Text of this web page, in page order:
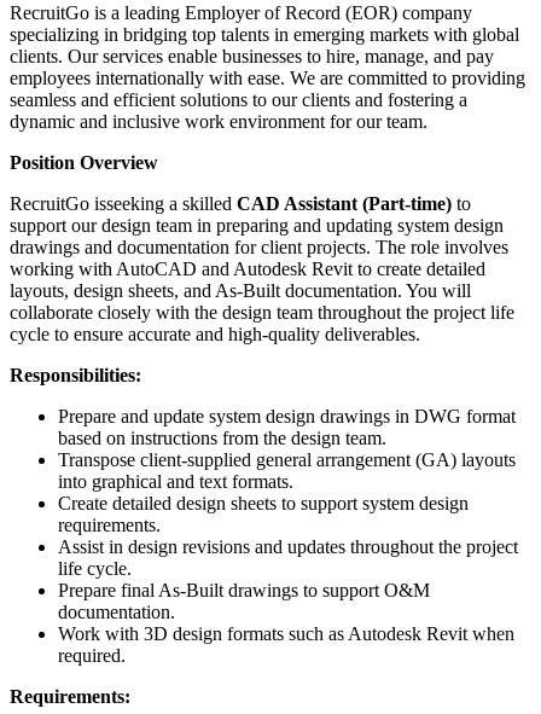
RecruitGo is a leading Employer of Record (EOR) company
specializing in bridging top talents in emerging markets with global
clients. Our services enable businesses to hire, manage, and pay
employees internationally with ease. We are committed to providing
seamless and efficient solutions to our clients and fostering a
dynamic and inclusive work environment for our team.
Position Overview
RecruitGo isseeking a skilled CAD Assistant (Part-time) to
support our design team in preparing and updating system design
drawings and documentation for client projects. The role involves
working with AutoCAD and Autodesk Revit to create detailed
layouts, design sheets, and As-Built documentation. You will
collaborate closely with the design team throughout the project life
cycle to ensure accurate and high-quality deliverables.
Responsibilities:
Prepare and update system design drawings in DWG format
based on instructions from the design team.
Transpose client-supplied general arrangement (GA) layouts
into graphical and text formats.
Create detailed design sheets to support system design
requirements.
Assist in design revisions and updates throughout the project
life cycle.
Prepare final As-Built drawings to support O&M
documentation.
Work with 3D design formats such as Autodesk Revit when
required.
Requirements: